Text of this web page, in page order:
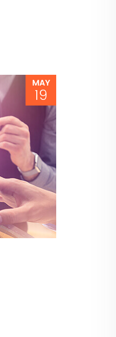
MAY
19